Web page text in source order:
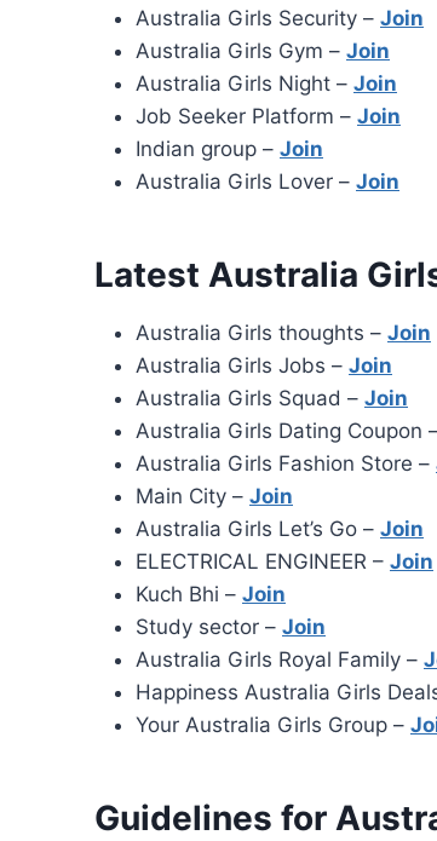
Australia Girls Security – Join
Australia Girls Gym – Join
Australia Girls Night – Join
Job Seeker Platform – Join
Indian group – Join
Australia Girls Lover – Join
Latest Australia
Australia Girls thoughts – Join
Australia Girls Jobs – Join
Australia Girls Squad – Join
Australia Girls Dating Coupon
Australia Girls Fashion Store –
Main City – Join
Australia Girls Let’s Go – Join
ELECTRICAL ENGINEER – Join
Kuch Bhi – Join
Study sector – Join
Australia Girls Royal Family –
Happiness Australia Girls
Your Australia Girls Group –
Guidelines for